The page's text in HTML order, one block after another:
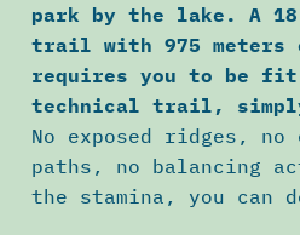
park by the lake. A
trail with 975 meters
requires you to be
technical trail,
No exposed ridges, no
paths, no balancing
the stamina, you can